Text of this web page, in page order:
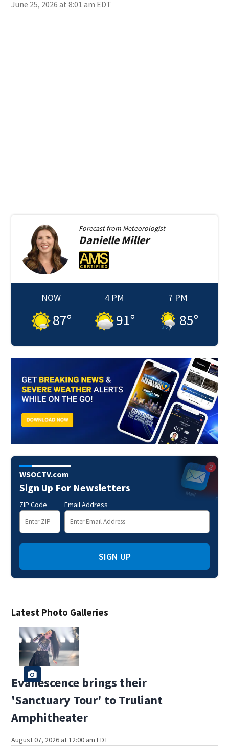
June 25, 2026 at 8:01 am EDT
Latest Photo Galleries
Evanescence brings their
'Sanctuary Tour' to Truliant
Amphitheater
August 07, 2026 at 12:00 am EDT
Forecast from Meteorologist
DanielleMiller
NOW
87°
4 PM
91°
7 PM
85°
WSOCTV.com
Sign Up For Newsletters
ZIP Code Email Address
SIGN UP